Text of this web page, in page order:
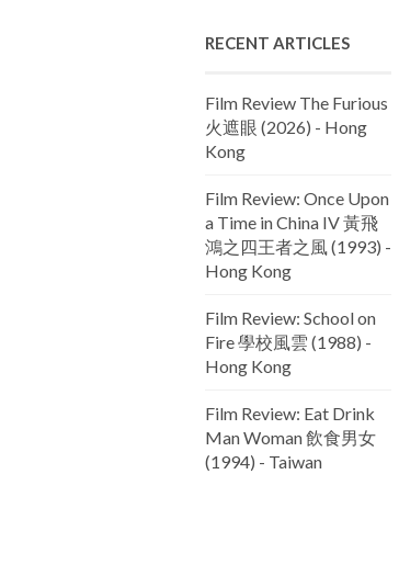
RECENT ARTICLES
Film Review The Furious
火遮眼 (2026) - Hong
Kong
Film Review: Once Upon
a Time in China IV 黃飛
鴻之四王者之風 (1993) -
Hong Kong
Film Review: School on
Fire 學校風雲 (1988) -
Hong Kong
Film Review: Eat Drink
Man Woman 飲食男女
(1994) - Taiwan